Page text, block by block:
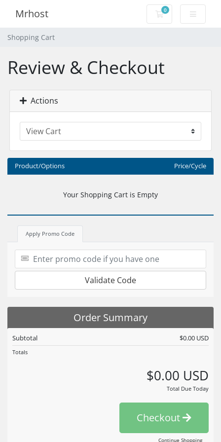
Mrhost 0
Shopping Cart
Shopping Cart
Review & Checkout
Actions
Product/Options Price/Cycle
Your Shopping Cart is Empty
Apply Promo Code
Validate Code
Order Summary
Subtotal $0.00 USD
Totals
$0.00 USD
Total Due Today
Checkout
Continue Shopping